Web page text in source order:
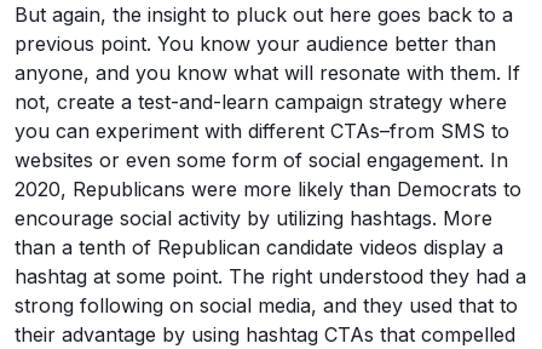
But again, the insight to pluck out here goes back to a
previous point. You know your audience better than
anyone, and you know what will resonate with them. If
not, create a test-and-learn campaign strategy where
you can experiment with different CTAs–from SMS to
websites or even some form of social engagement. In
2020, Republicans were more likely than Democrats to
encourage social activity by utilizing hashtags. More
than a tenth of Republican candidate videos display a
hashtag at some point. The right understood they had a
strong following on social media, and they used that to
their advantage by using hashtag CTAs that compelled